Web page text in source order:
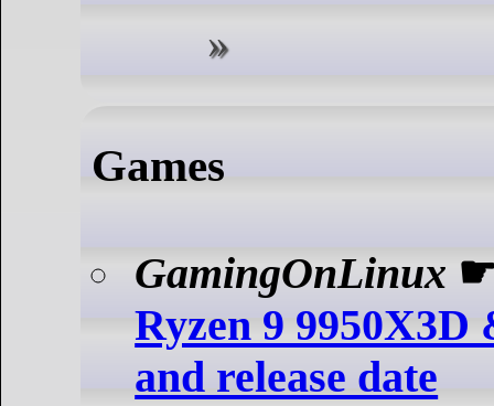
Games
GamingOnLinux
Ryzen 9
and release date